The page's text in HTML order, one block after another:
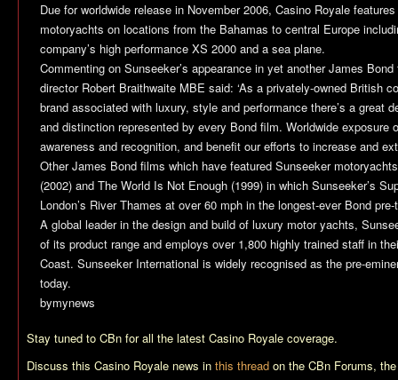
Due for worldwide release in November 2006, Casino Royale
motoryachts on locations from the Bahamas to central Europe
company’s high performance XS 2000 and a sea plane.
Commenting on Sunseeker’s appearance in yet another James
director Robert Braithwaite MBE said: ‘As a privately-owned British
brand associated with luxury, style and performance there’s a great
and distinction represented by every Bond film. Worldwide exposure
awareness and recognition, and benefit our efforts to increase and
Other James Bond films which have featured Sunseeker
(2002) and The World Is Not Enough (1999) in which Sunseeker’s
London’s River Thames at over 60 mph in the longest-ever Bond
A global leader in the design and build of luxury motor yachts,
of its product range and employs over 1,800 highly trained staff in
Coast. Sunseeker International is widely recognised as the pre-
today.
bymynews
Stay tuned to CBn for all the latest Casino Royale coverage.
Discuss this Casino Royale news in this thread on the CBn Forums,